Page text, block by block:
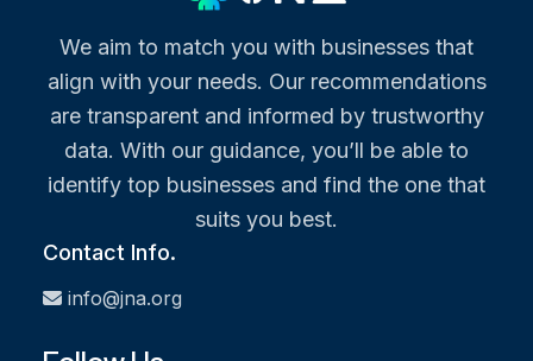
We aim to match you with businesses that
align with your needs. Our recommendations
are transparent and informed by trustworthy
data. With our guidance, you’ll be able to
identify top businesses and find the one that
suits you best.
Contact Info.
info@jna.org